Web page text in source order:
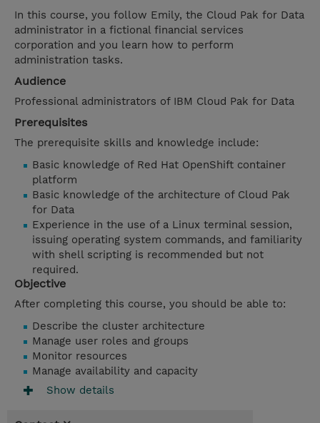
In this course, you follow Emily, the Cloud Pak for Data
administrator in a fictional financial services
corporation and you learn how to perform
administration tasks.
Audience
Professional administrators of IBM Cloud Pak for Data
Prerequisites
The prerequisite skills and knowledge include:
Basic knowledge of Red Hat OpenShift container
platform
Basic knowledge of the architecture of Cloud Pak
for Data
Experience in the use of a Linux terminal session,
issuing operating system commands, and familiarity
with shell scripting is recommended but not
required.
Objective
After completing this course, you should be able to:
Describe the cluster architecture
Manage user roles and groups
Monitor resources
Manage availability and capacity
Show details